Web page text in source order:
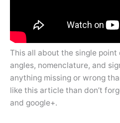
This all about the single
angles, nomenclature, and
anything missing or wrong
like this article than don’t
and google+.